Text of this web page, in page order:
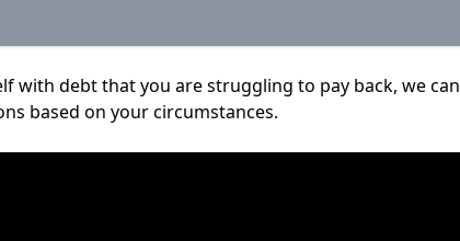
with debt that you are struggling to pay back, we can
based on your circumstances.